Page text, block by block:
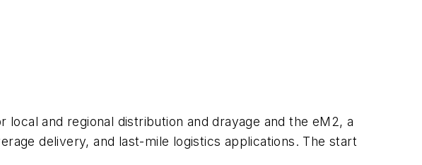
and regional distribution and drayage and the eM2, a
delivery, and last-mile logistics applications. The start